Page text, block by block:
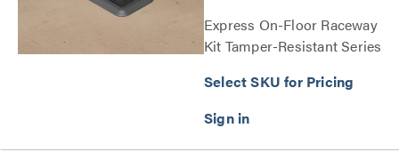
Express On-Floor Raceway
Kit Tamper-Resistant Series
Select SKU for Pricing